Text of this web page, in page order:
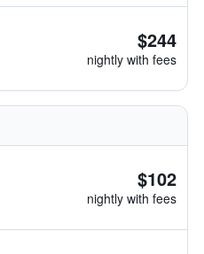
$244
nightly with fees
$102
nightly with fees